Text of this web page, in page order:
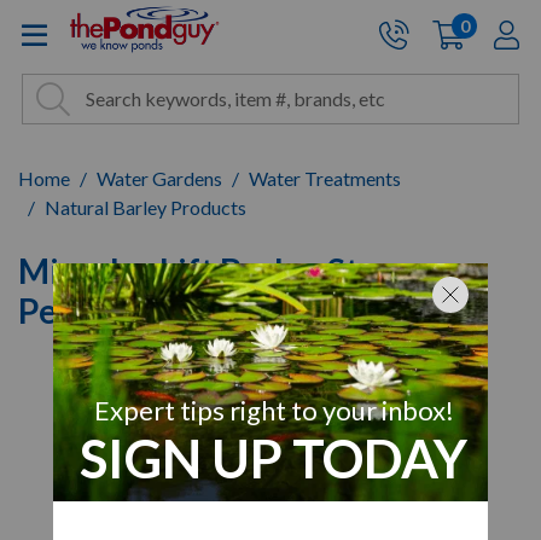
The Pond Guy - Pond and
Site Search
Search Search
Cart:
0items
Home Water Gardens
Water Treatments
Natural Barley Products
Microbe-Lift Barley Straw
Pellets